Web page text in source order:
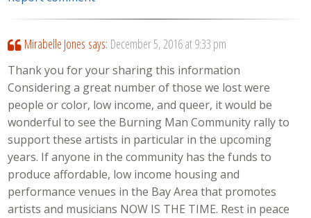
Mirabelle Jones says: December 5, 2016 at 9:33 pm
Thank you for your sharing this information
Considering a great number of those we lost were
people or color, low income, and queer, it would be
wonderful to see the Burning Man Community rally to
support these artists in particular in the upcoming
years. If anyone in the community has the funds to
produce affordable, low income housing and
performance venues in the Bay Area that promotes
artists and musicians NOW IS THE TIME. Rest in peace